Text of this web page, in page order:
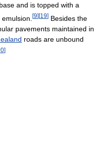
and is topped with a
[9] [19] Besides the
pavements maintained in
roads are unbound
]